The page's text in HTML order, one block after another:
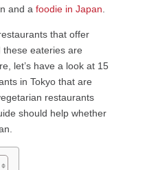
and a foodie in Japan.
that offer
eateries are
let’s have a look at 15
in Tokyo that are
restaurants
should help whether